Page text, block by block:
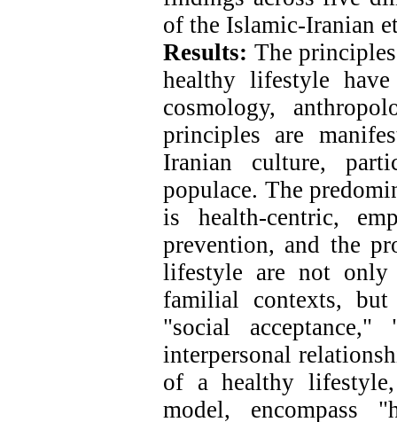
of the Islamic-Iranian
Results: The
healthy lifestyle
cosmology,
principles are
Iranian culture,
populace. The
is health-centric,
prevention, and the
lifestyle are not only
familial contexts,
"social
interpersonal
of a healthy
model, encompass